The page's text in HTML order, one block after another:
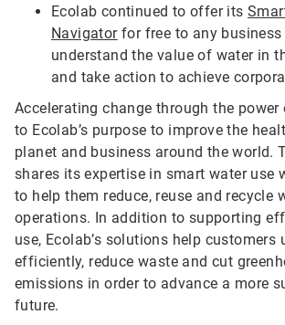
Ecolab continued to offer its
Navigatorfor free to any
understand the value of water in
and take action to achieve
Accelerating change through the power
to Ecolab’s purpose to improve the
planet and business around the world.
shares its expertise in smart water use
to help them reduce, reuse and recycle
operations. In addition to supporting
use, Ecolab’s solutions help customers
efficiently, reduce waste and cut
emissions in order to advance a more
future.